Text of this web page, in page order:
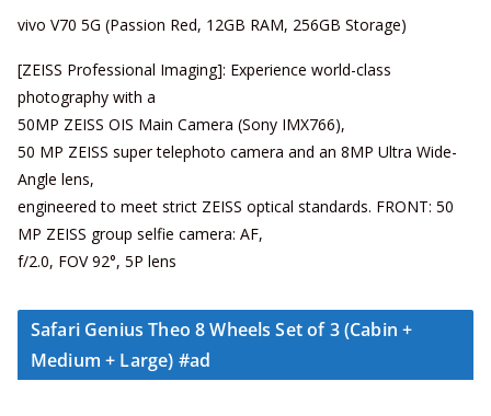
vivo V70 5G (Passion Red, 12GB RAM, 256GB Storage)
[ZEISS Professional Imaging]: Experience world-class
photography with a
50MP ZEISS OIS Main Camera (Sony IMX766),
50 MP ZEISS super telephoto camera and an 8MP Ultra Wide-
Angle lens,
engineered to meet strict ZEISS optical standards. FRONT: 50
MP ZEISS group selfie camera: AF,
f/2.0, FOV 92°, 5P lens
Safari Genius Theo 8 Wheels Set of 3 (Cabin +
Medium + Large) #ad